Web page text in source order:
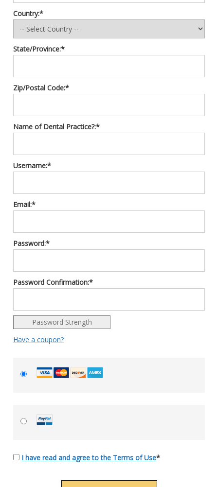
Country:*
State/Province:*
Zip/Postal Code:*
Name of Dental Practice?:*
Username:*
Email:*
Password:*
Password Confirmation:*
Password Strength
Have a coupon?
I have read and agree to the Terms of Use*